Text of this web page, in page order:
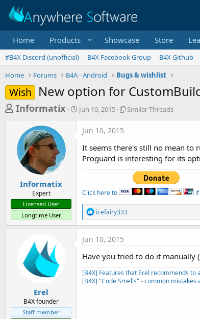
Home Products Showcase Store
#B4X Discord (unofficial) B4X Facebook Group
B4X Github
Home
Forums B4A - Android Bugs & wishlist
Wish New option for
T
e
a
t
a
r
Informatix
S
t
d
Jun 10, 2015
S
a
r
T
r
e
a
d
s
Similar Threads
Informatix
Expert
Licensed User
Longtime User
Jun 10, 2015
It seems there's still no mean to
Proguard is interesting for its
Click here to
R
e
a
c
t
o
n
s
:
icefairy333
Erel
B4X founder
Staff member
Jun 10, 2015
Have you tried to do it manually
[B4X] Features that Erel recommends to
[B4X] "Code Smells" - common mistakes